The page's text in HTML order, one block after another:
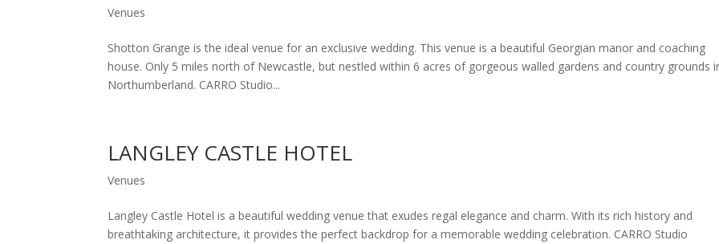
Venues
Shotton Grange is the ideal venue for an exclusive wedding. This venue is a beautiful Georgian manor and coaching
house. Only 5 miles north of Newcastle, but nestled within 6 acres of gorgeous walled gardens and country grounds
Northumberland. CARRO Studio...
LANGLEY CASTLE HOTEL
Venues
Langley Castle Hotel is a beautiful wedding venue that exudes regal elegance and charm. With its rich history and
breathtaking architecture, it provides the perfect backdrop for a memorable wedding celebration. CARRO Studio